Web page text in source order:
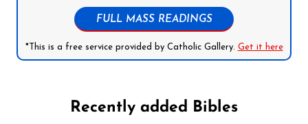
FULL MASS READINGS
*This is a free service provided by Catholic Gallery. Get it here
Recently added Bibles